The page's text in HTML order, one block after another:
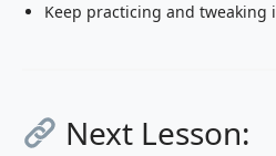
Keep practicing and tweaking
Next Lesson: